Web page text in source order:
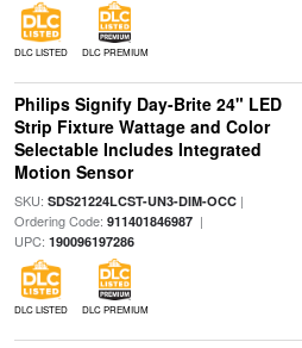
DLC LISTED DLC PREMIUM
Philips Signify Day-Brite 24" LED
Strip Fixture Wattage and Color
Selectable Includes Integrated
Motion Sensor
SKU: SDS21224LCST-UN3-DIM-OCC|
Ordering Code: 911401846987|
UPC: 190096197286
DLC LISTED DLC PREMIUM